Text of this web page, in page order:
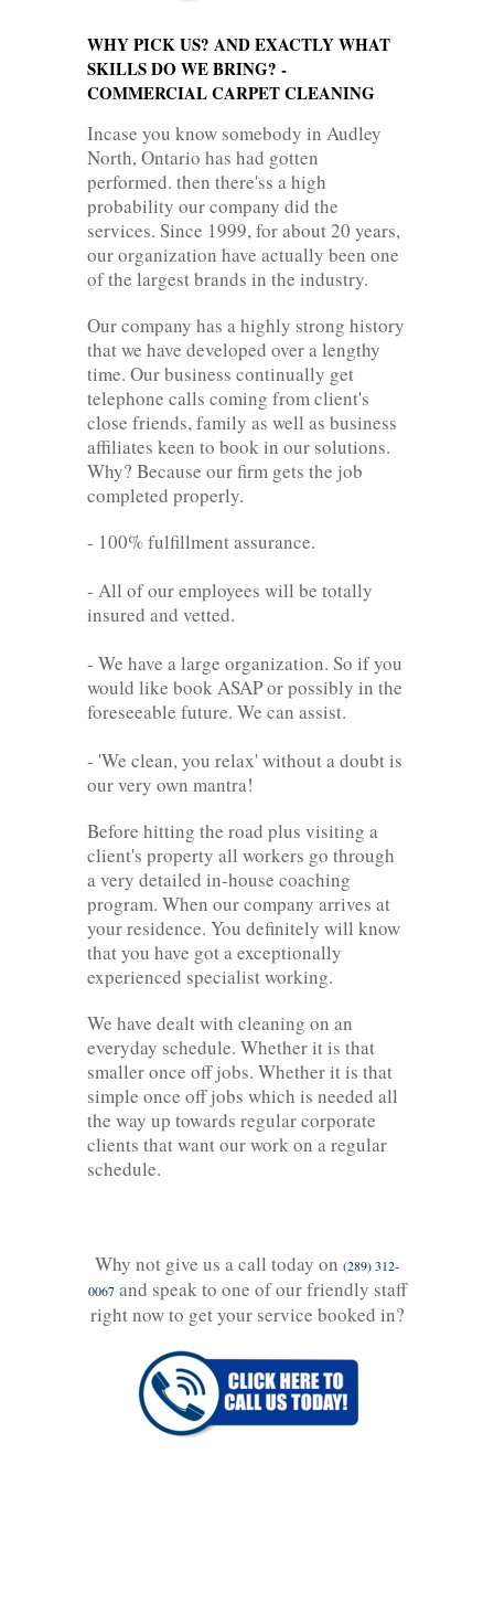
WHY PICK US? AND EXACTLY WHAT
SKILLS DO WE BRING? -
COMMERCIAL CARPET CLEANING
Incase you know somebody in Audley
North, Ontario has had gotten
performed. then there'ss a high
probability our company did the
services. Since 1999, for about 20 years,
our organization have actually been one
of the largest brands in the industry.
Our company has a highly strong history
that we have developed over a lengthy
time. Our business continually get
telephone calls coming from client's
close friends, family as well as business
affiliates keen to book in our solutions.
Why? Because our firm gets the job
completed properly.
- 100% fulfillment assurance.
- All of our employees will be totally
insured and vetted.
- We have a large organization. So if you
would like book ASAP or possibly in the
foreseeable future. We can assist.
- 'We clean, you relax' without a doubt is
our very own mantra!
Before hitting the road plus visiting a
client's property all workers go through
a very detailed in-house coaching
program. When our company arrives at
your residence. You definitely will know
that you have got a exceptionally
experienced specialist working.
We have dealt with cleaning on an
everyday schedule. Whether it is that
smaller once off jobs. Whether it is that
simple once off jobs which is needed all
the way up towards regular corporate
clients that want our work on a regular
schedule.
Why not give us a call today on (289) 312-
0067and speak to one of our friendly staff
right now to get your service booked in?